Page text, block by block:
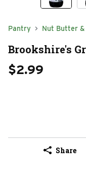
Pantry Nut Butter &
Brookshire's
$2.99
Share